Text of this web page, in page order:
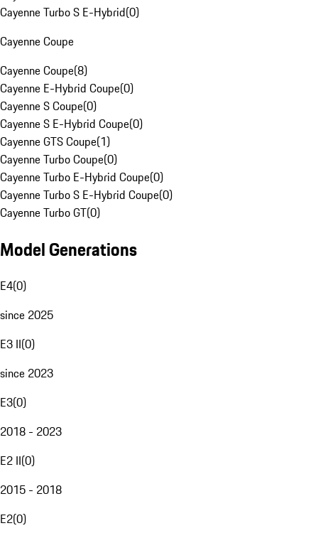
Cayenne Turbo S E-Hybrid(0)
Cayenne Coupe
Cayenne Coupe(8)
Cayenne E-Hybrid Coupe(0)
Cayenne S Coupe(0)
Cayenne S E-Hybrid Coupe(0)
Cayenne GTS Coupe(1)
Cayenne Turbo Coupe(0)
Cayenne Turbo E-Hybrid Coupe(0)
Cayenne Turbo S E-Hybrid Coupe(0)
Cayenne Turbo GT(0)
Model Generations
E4(0)
since 2025
E3 II(0)
since 2023
E3(0)
2018 - 2023
E2 II(0)
2015 - 2018
E2(0)